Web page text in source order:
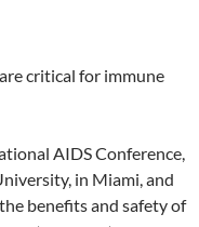
critical for immune
AIDS Conference,
in Miami, and
the benefits and safety of